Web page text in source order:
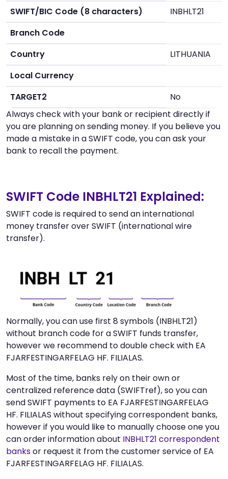
SWIFT/BIC Code (8 characters)
INBHLT21
Branch Code
Country
LITHUANIA
Local Currency
TARGET2
No
Always check with your bank or recipient directly if
you are planning on sending money. If you believe you
made a mistake in a SWIFT code, you can ask your
bank to recall the payment.
SWIFT Code INBHLT21 Explained:
SWIFT code is required to send an international
money transfer over SWIFT (international wire
transfer).
Normally, you can use first 8 symbols (INBHLT21)
without branch code for a SWIFT funds transfer,
however we recommend to double check with EA
FJARFESTINGARFELAG HF. FILIALAS.
Most of the time, banks rely on their own or
centralized reference data (SWIFTref), so you can
send SWIFT payments to EA FJARFESTINGARFELAG
HF. FILIALAS without specifying correspondent banks,
however if you would like to manually choose one you
can order information about INBHLT21 correspondent
banksor request it from the customer service of EA
FJARFESTINGARFELAG HF. FILIALAS.